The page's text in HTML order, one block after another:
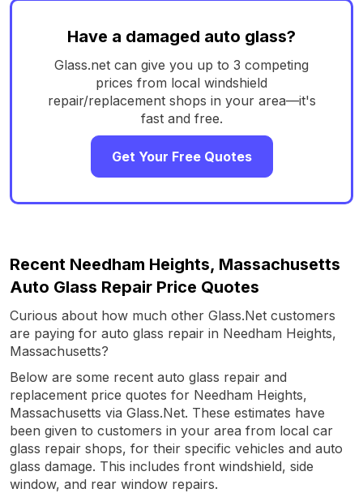
Have a damaged auto glass?
Glass.net can give you up to 3 competing
prices from local windshield
repair/replacement shops in your area—it's
fast and free.
Get Your Free Quotes
Recent Needham Heights, Massachusetts
Auto Glass Repair Price Quotes
Curious about how much other Glass.Net customers
are paying for auto glass repair in Needham Heights,
Massachusetts?
Below are some recent auto glass repair and
replacement price quotes for Needham Heights,
Massachusetts via Glass.Net. These estimates have
been given to customers in your area from local car
glass repair shops, for their specific vehicles and auto
glass damage. This includes front windshield, side
window, and rear window repairs.